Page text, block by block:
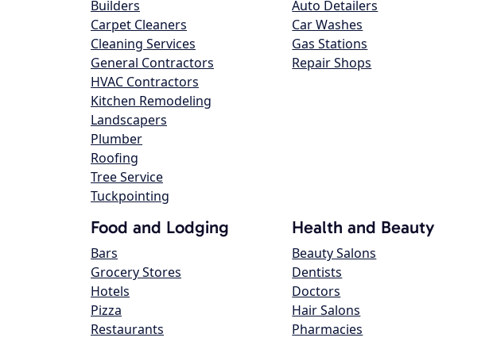
Builders
Carpet Cleaners
Cleaning Services
General Contractors
HVAC Contractors
Kitchen Remodeling
Landscapers
Plumber
Roofing
Tree Service
Tuckpointing
Auto Detailers
Car Washes
Gas Stations
Repair Shops
Food and Lodging
Bars
Grocery Stores
Hotels
Pizza
Restaurants
Health and Beauty
Beauty Salons
Dentists
Doctors
Hair Salons
Pharmacies